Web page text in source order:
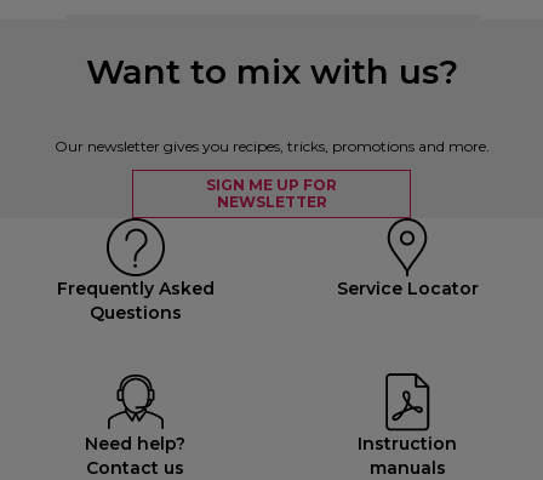
Want to mix with us?
Our newsletter gives you recipes, tricks, promotions and more.
SIGN ME UP FOR
NEWSLETTER
Frequently Asked
Questions
Service Locator
Need help?
Contact us
Instruction
manuals